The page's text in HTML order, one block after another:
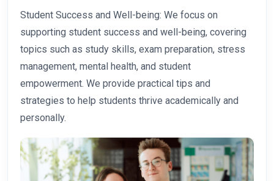
Student Success and Well-being: We focus on
supporting student success and well-being, covering
topics such as study skills, exam preparation, stress
management, mental health, and student
empowerment. We provide practical tips and
strategies to help students thrive academically and
personally.